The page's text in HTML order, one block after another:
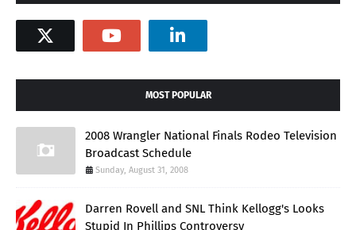
MOST POPULAR
2008 Wrangler National Finals Rodeo Television
Broadcast Schedule
Sunday, August 31, 2008
Darren Rovell and SNL Think Kellogg's Looks
Stupid In Phillips Controversy